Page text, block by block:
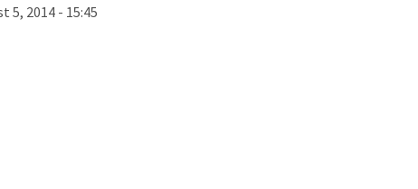
5, 2014 - 15:45